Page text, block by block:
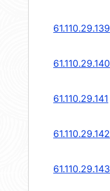
61.110.29.139
61.110.29.140
61.110.29.141
61.110.29.142
61.110.29.143